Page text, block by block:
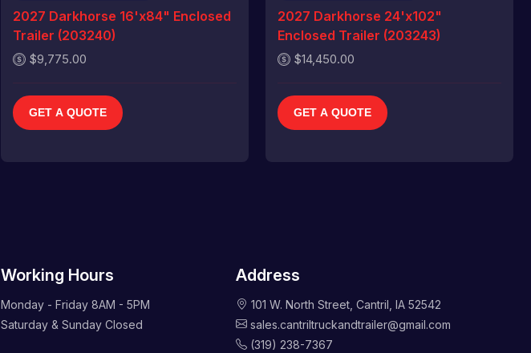
2027 Darkhorse 16'x84" Enclosed
Trailer (203240)
$9,775.00
GET A QUOTE
2027 Darkhorse 24'x102"
Enclosed Trailer (203243)
$14,450.00
GET A QUOTE
Working Hours
Monday - Friday 8AM - 5PM
Saturday & Sunday Closed
Address
101 W. North Street, Cantril, IA 52542
sales.cantriltruckandtrailer@gmail.com
(319) 238-7367